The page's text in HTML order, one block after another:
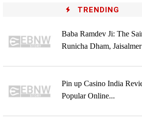
TRENDING
Baba Ramdev Ji: The
Runicha Dham, Jaisalmer
Pin up Casino India
Popular Online...